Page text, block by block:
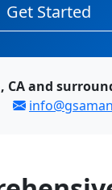
Get Started
CA and